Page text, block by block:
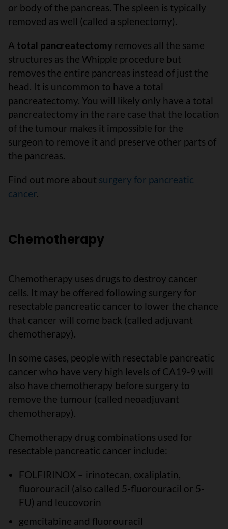
or body of the pancreas. The spleen is typically
removed as well (called a splenectomy).
A total pancreatectomy removes all the same
structures as the Whipple procedure but
removes the entire pancreas instead of just the
head. It is uncommon to have a total
pancreatectomy. You will likely only have a total
pancreatectomy in the rare case that the location
of the tumour makes it impossible for the
surgeon to remove it and preserve other parts of
the pancreas.
Find out more about surgery for pancreatic
cancer.
Chemotherapy
Chemotherapy uses drugs to destroy cancer
cells. It may be offered following surgery for
resectable pancreatic cancer to lower the chance
that cancer will come back (called adjuvant
chemotherapy).
In some cases, people with resectable pancreatic
cancer who have very high levels of CA19-9 will
also have chemotherapy before surgery to
remove the tumour (called neoadjuvant
chemotherapy).
Chemotherapy drug combinations used for
resectable pancreatic cancer include:
FOLFIRINOX – irinotecan, oxaliplatin,
fluorouracil (also called 5-fluorouracil or 5-
FU) and leucovorin
gemcitabine and fluorouracil